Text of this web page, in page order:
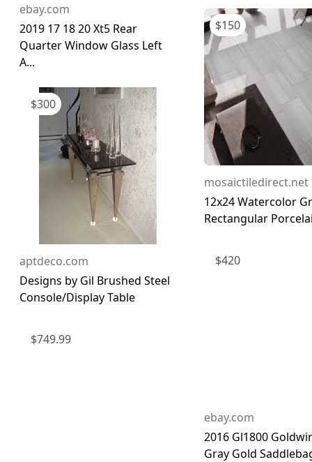
ebay.com
2019 17 18 20 Xt5 Rear
Quarter Window Glass Left
A...
$300
aptdeco.com
Designs by Gil Brushed Steel
Console/Display Table
$749.99
$150
mosaictiledirect.net
12x24 Watercolor
Rectangular
$420
ebay.com
2016 Gl1800
Gray Gold